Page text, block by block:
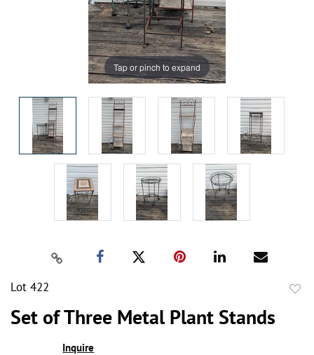
Tap or pinch to expand
Lot 422
Set of Three Metal Plant Stands
Inquire